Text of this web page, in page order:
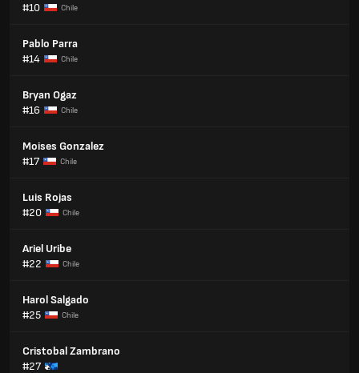
#10
Chile
Pablo Parra
#14
Chile
Bryan Ogaz
#16
Chile
Moises Gonzalez
#17
Chile
Luis Rojas
#20
Chile
Ariel Uribe
#22
Chile
Harol Salgado
#25
Chile
Cristobal Zambrano
#27